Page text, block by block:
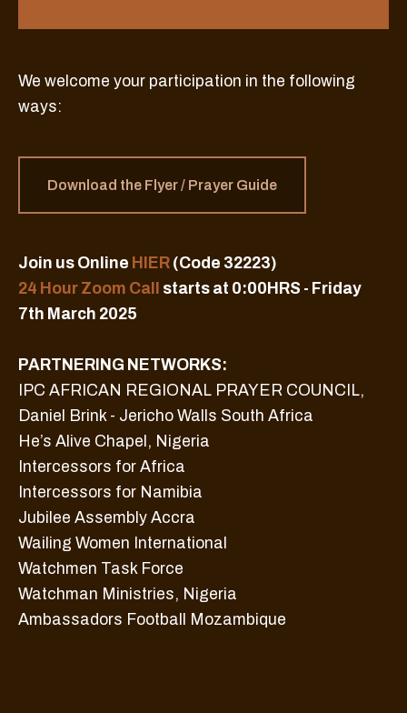
We welcome your participation in the following
ways:
Download the Flyer / Prayer Guide
Join us Online HIER (Code 32223)
24 Hour Zoom Call
starts at 0:00HRS - Friday
7th March 2025
PARTNERING NETWORKS:
IPC AFRICAN REGIONAL PRAYER COUNCIL,
Daniel Brink - Jericho Walls South Africa
He’s Alive Chapel, Nigeria
Intercessors for Africa
Intercessors for Namibia
Jubilee Assembly Accra
Wailing Women International
Watchmen Task Force
Watchman Ministries, Nigeria
Ambassadors Football Mozambique